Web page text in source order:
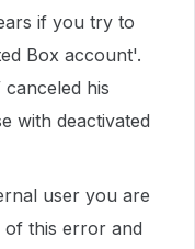
if you try to
Box account'.
his
with deactivated
user you are
of this error and